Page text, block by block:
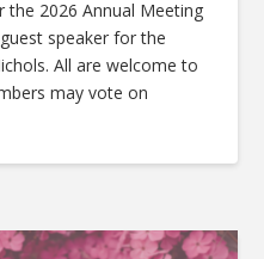
the 2026 Annual Meeting
speaker for the
All are welcome to
may vote on